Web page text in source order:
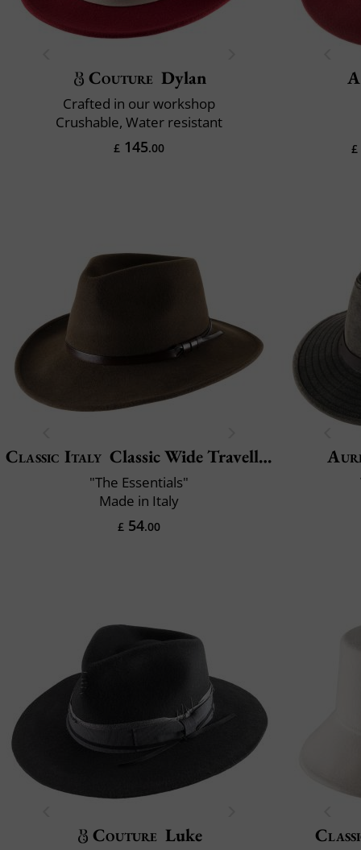
Couture Dylan
Crafted in our workshop
Crushable, Water resistant
£ 145.00 £
Classic Italy Classic Wide Traveller
"The Essentials"
Made in Italy
£ 54.00
Couture Luke